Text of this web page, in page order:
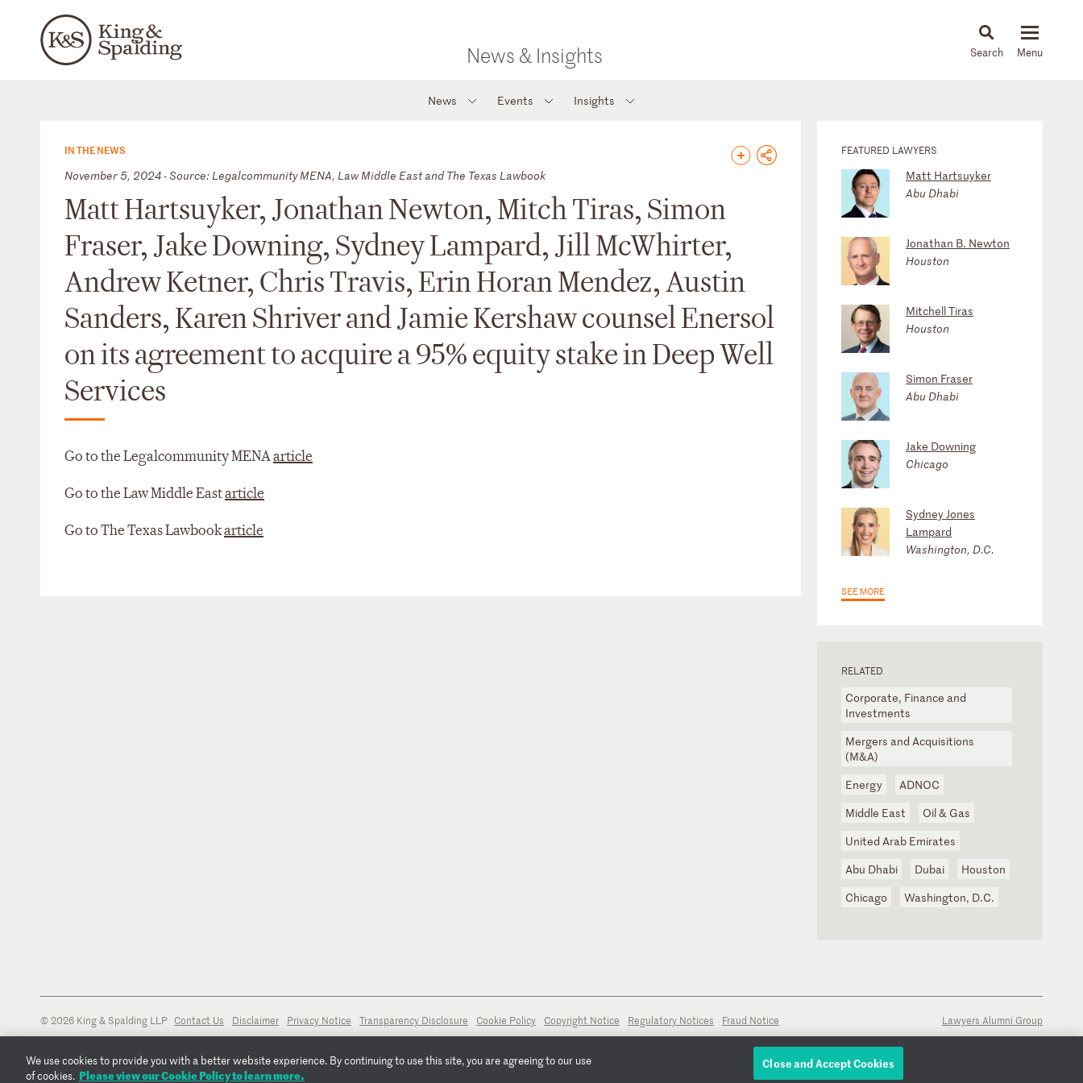
News & Insights News & Insights
News Events Insights
IN THE NEWS
November 5, 2024 - Source: Legalcommunity MENA, Law Middle East and The Texas Lawbook
Matt Hartsuyker, Jonathan Newton, Mitch Tiras, Simon
Fraser, Jake Downing, Sydney Lampard, Jill McWhirter,
Andrew Ketner, Chris Travis, Erin Horan Mendez, Austin
Sanders, Karen Shriver and Jamie Kershaw counsel Enersol
on its agreement to acquire a 95% equity stake in Deep Well
Services
Go to the Legalcommunity MENAarticle
Go to the Law Middle Eastarticle
Go to The Texas Lawbookarticle
FEATURED LAWYERS
Matt Hartsuyker
Abu Dhabi
Jonathan B. Newton
Houston
Mitchell Tiras
Houston
Simon Fraser
Abu Dhabi
Jake Downing
Chicago
Sydney Jones
Lampard
Washington, D.C.
SEE MORE
RELATED
Corporate, Finance and
Investments
Mergers and Acquisitions
(M&A)
Energy
ADNOC
Middle East
Oil & Gas
United Arab Emirates
Abu Dhabi
Dubai
Houston
Chicago
Washington, D.C.
© 2026 King & Spalding LLP Contact Us Disclaimer Privacy Notice Transparency Disclosure Cookie Policy Copyright Notice Regulatory Notices Fraud Notice Lawyers Alumni Group
We use cookies to provide you with a better website experience. By continuing to use this site, you are agreeing to our use
of cookies. Please view our Cookie Policy to learn more.
Close and Accept Cookies